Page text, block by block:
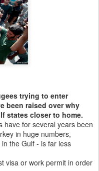
trying to enter
been raised over why
states closer to home.
have for several years been
in huge numbers,
the Gulf - is far less
visa or work permit in order